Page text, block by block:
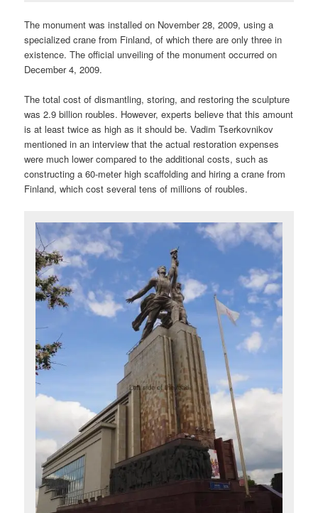
The monument was installed on November 28, 2009, using a
specialized crane from Finland, of which there are only three in
existence. The official unveiling of the monument occurred on
December 4, 2009.
The total cost of dismantling, storing, and restoring the sculpture
was 2.9 billion roubles. However, experts believe that this amount
is at least twice as high as it should be. Vadim Tserkovnikov
mentioned in an interview that the actual restoration expenses
were much lower compared to the additional costs, such as
constructing a 60-meter high scaffolding and hiring a crane from
Finland, which cost several tens of millions of roubles.